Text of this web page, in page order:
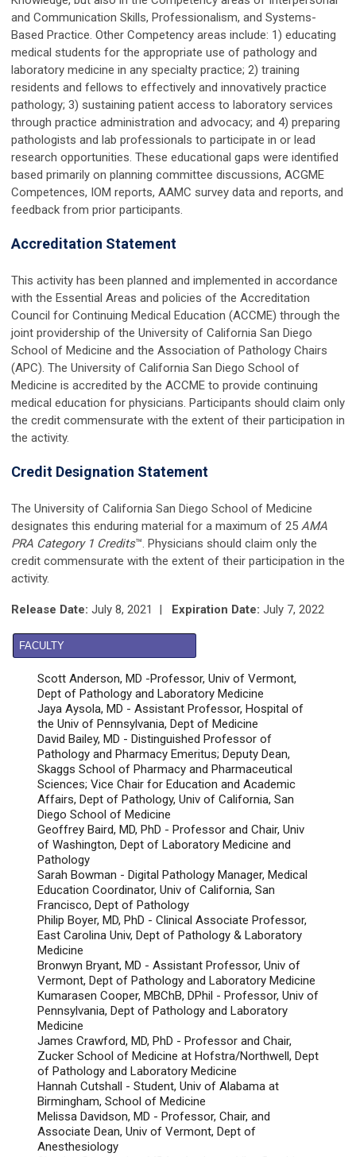
and Communication Skills, Professionalism, and Systems-
Based Practice. Other Competency areas include: 1) educating
medical students for the appropriate use of pathology and
laboratory medicine in any specialty practice; 2) training
residents and fellows to effectively and innovatively practice
pathology; 3) sustaining patient access to laboratory services
through practice administration and advocacy; and 4) preparing
pathologists and lab professionals to participate in or lead
research opportunities. These educational gaps were identified
based primarily on planning committee discussions, ACGME
Competences, IOM reports, AAMC survey data and reports, and
feedback from prior participants.
Accreditation Statement
This activity has been planned and implemented in accordance
with the Essential Areas and policies of the Accreditation
Council for Continuing Medical Education (ACCME) through the
joint providership of the University of California San Diego
School of Medicine and the Association of Pathology Chairs
(APC). The University of California San Diego School of
Medicine is accredited by the ACCME to provide continuing
medical education for physicians. Participants should claim only
the credit commensurate with the extent of their participation in
the activity.
Credit Designation Statement
The University of California San Diego School of Medicine
designates this enduring material for a maximum of 25 AMA
PRA Category 1 Credits™. Physicians should claim only the
credit commensurate with the extent of their participation in the
activity.
Release Date: July 8, 2021 | Expiration Date: July 7, 2022
FACULTY
Scott Anderson, MD -Professor, Univ of Vermont,
Dept of Pathology and Laboratory Medicine
Jaya Aysola, MD - Assistant Professor, Hospital of
the Univ of Pennsylvania, Dept of Medicine
David Bailey, MD - Distinguished Professor of
Pathology and Pharmacy Emeritus; Deputy Dean,
Skaggs School of Pharmacy and Pharmaceutical
Sciences; Vice Chair for Education and Academic
Affairs, Dept of Pathology, Univ of California, San
Diego School of Medicine
Geoffrey Baird, MD, PhD - Professor and Chair, Univ
of Washington, Dept of Laboratory Medicine and
Pathology
Sarah Bowman - Digital Pathology Manager, Medical
Education Coordinator, Univ of California, San
Francisco, Dept of Pathology
Philip Boyer, MD, PhD - Clinical Associate Professor,
East Carolina Univ, Dept of Pathology & Laboratory
Medicine
Bronwyn Bryant, MD - Assistant Professor, Univ of
Vermont, Dept of Pathology and Laboratory Medicine
Kumarasen Cooper, MBChB, DPhil - Professor, Univ of
Pennsylvania, Dept of Pathology and Laboratory
Medicine
James Crawford, MD, PhD - Professor and Chair,
Zucker School of Medicine at Hofstra/Northwell, Dept
of Pathology and Laboratory Medicine
Hannah Cutshall - Student, Univ of Alabama at
Birmingham, School of Medicine
Melissa Davidson, MD - Professor, Chair, and
Associate Dean, Univ of Vermont, Dept of
Anesthesiology